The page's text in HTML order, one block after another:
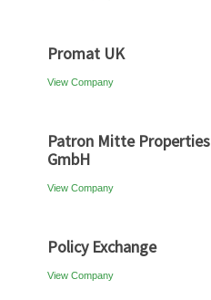
Promat UK
View Company
Patron Mitte Properties
GmbH
View Company
Policy Exchange
View Company